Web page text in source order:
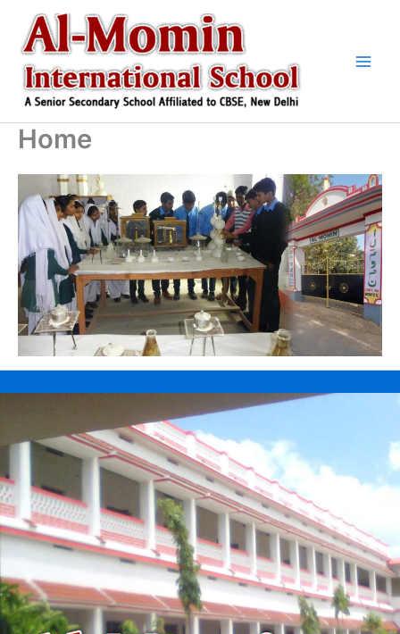
content
Home